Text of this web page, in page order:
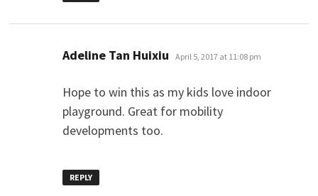
Adeline Tan Huixiu says:
April 5, 2017 at 11:08 pm
Hope to win this as my kids love indoor
playground. Great for mobility
developments too.
REPLY